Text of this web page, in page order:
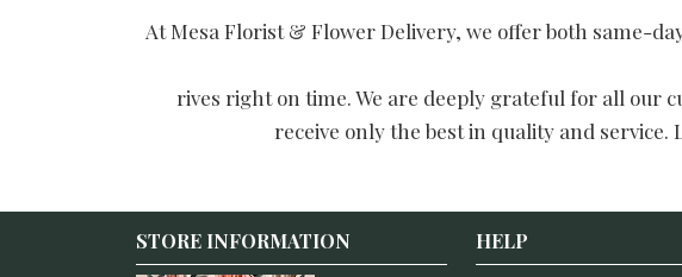
At Mesa Florist & Flower Delivery, we offer both same-
rives right on time. We are deeply grateful for all our
receive only the best in quality and
STORE INFORMATION HELP